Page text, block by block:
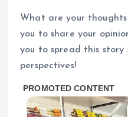
What are your
you to share your
you to spread this story
perspectives!